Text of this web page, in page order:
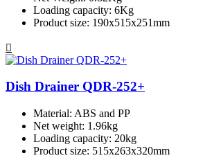
Loading capacity: 6Kg
Product size: 190x515x251mm
Dish Drainer QDR-252+
Material: ABS and PP
Net weight: 1.96kg
Loading capacity: 20kg
Product size: 515x263x320mm